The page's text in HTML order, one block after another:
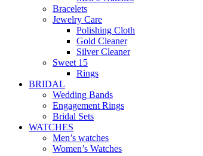
Bracelets
Jewelry Care
Polishing Cloth
Gold Cleaner
Silver Cleaner
Sweet 15
Rings
BRIDAL
Wedding Bands
Engagement Rings
Bridal Sets
WATCHES
Men’s watches
Women’s Watches